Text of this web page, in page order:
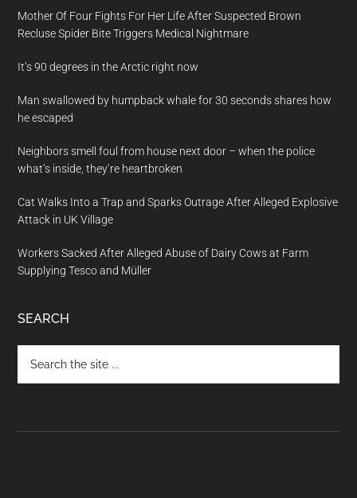
Mother Of Four Fights For Her Life After Suspected Brown
Recluse Spider Bite Triggers Medical Nightmare
It’s 90 degrees in the Arctic right now
Man swallowed by humpback whale for 30 seconds shares how
he escaped
Neighbors smell foul from house next door – when the police
what’s inside, they’re heartbroken
Cat Walks Into a Trap and Sparks Outrage After Alleged Explosive
Attack in UK Village
Workers Sacked After Alleged Abuse of Dairy Cows at Farm
Supplying Tesco and Müller
SEARCH
the